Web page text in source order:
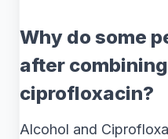
Why do some
after
ciprofloxacin?
Alcohol and